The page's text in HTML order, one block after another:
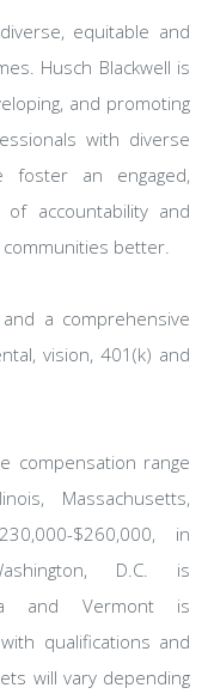
equitable and
Husch Blackwell is
and promoting
with diverse
foster an engaged,
accountability and
better.
a comprehensive
vision, 401(k) and
compensation range
Massachusetts,
$260,000, in
D.C. is
and Vermont is
qualifications and
will vary depending